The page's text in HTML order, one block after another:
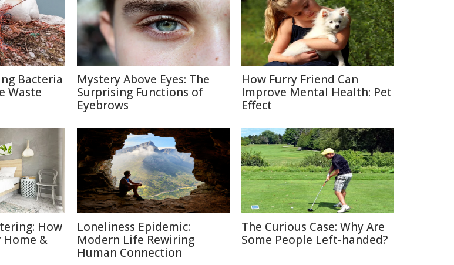
Bacteria
Waste
Mystery Above Eyes: The
Surprising Functions of
Eyebrows
How Furry Friend Can
Improve Mental Health: Pet
Effect
How
&
Loneliness Epidemic:
Modern Life Rewiring
Human Connection
The Curious Case: Why Are
Some People Left-handed?